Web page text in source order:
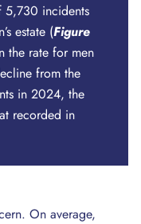
5,730 incidents
estate (Figure
the rate for men
from the
in 2024, the
recorded in
On average,